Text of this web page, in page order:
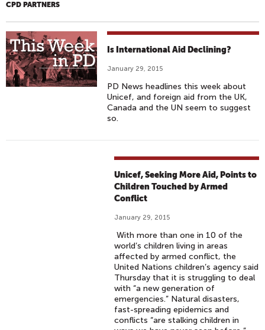
CPD PARTNERS
Is International Aid Declining?
January 29, 2015
PD News headlines this week about
Unicef, and foreign aid from the UK,
Canada and the UN seem to suggest
so.
Unicef, Seeking More Aid, Points to
Children Touched by Armed
Conflict
January 29, 2015
With more than one in 10 of the
world’s children living in areas
affected by armed conflict, the
United Nations children’s agency said
Thursday that it is struggling to deal
with “a new generation of
emergencies.” Natural disasters,
fast-spreading epidemics and
conflicts “are stalking children in